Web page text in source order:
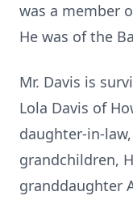
was a member
He was of the
Mr. Davis is
Lola Davis of
daughter-in-
grandchildren,
granddaughter